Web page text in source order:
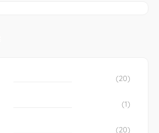
(20)
(1)
(20)